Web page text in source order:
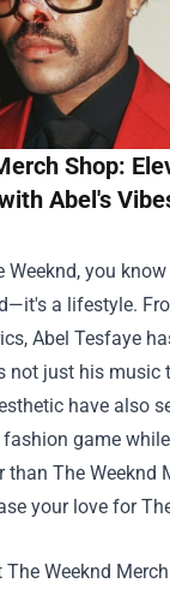
Shop:
Abel's
Weeknd, you
a lifestyle.
Abel Tesfaye
not just his music
have also
game
than The Weeknd
your love for
Weeknd